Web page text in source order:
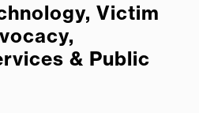
Victim
& Public